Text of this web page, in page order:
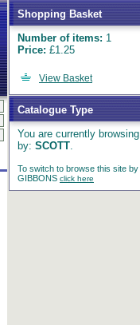
Shopping Basket
Number of items: 1
Price: £1.25
View Basket
Catalogue Type
You are currently browsing
by: SCOTT.
To switch to browse this site by
GIBBONS click here